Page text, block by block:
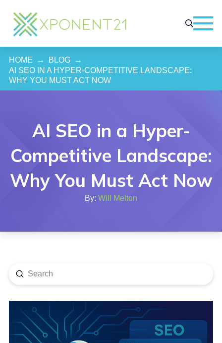
HOME → BLOG
→
AI SEO IN A HYPER-COMPETITIVE LANDSCAPE:
WHY YOU MUST ACT NOW
AI SEO in a Hyper-
Competitive Landscape:
Why You Must Act Now
By: Will Melton
Search
Submit